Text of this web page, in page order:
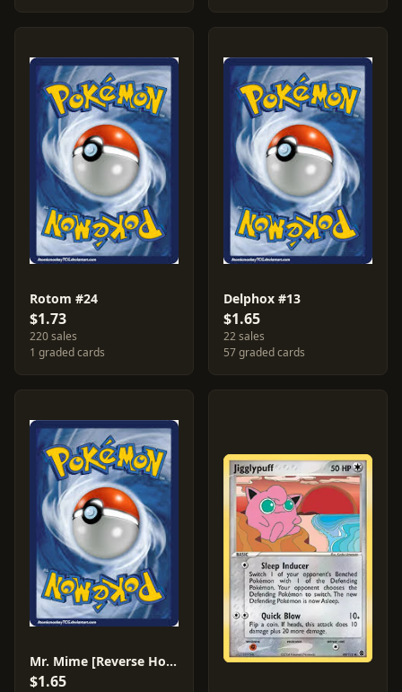
Rotom #24
$1.73
220 sales
1 graded cards
Delphox #13
$1.65
22 sales
57 graded cards
Mr. Mime [Reverse Holo] #67
$1.65